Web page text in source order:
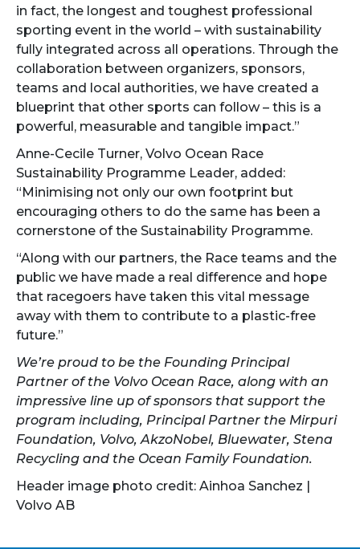
in fact, the longest and toughest professional
sporting event in the world – with sustainability
fully integrated across all operations. Through the
collaboration between organizers, sponsors,
teams and local authorities, we have created a
blueprint that other sports can follow – this is a
powerful, measurable and tangible impact.”
Anne-Cecile Turner, Volvo Ocean Race
Sustainability Programme Leader, added:
“Minimising not only our own footprint but
encouraging others to do the same has been a
cornerstone of the Sustainability Programme.
“Along with our partners, the Race teams and the
public we have made a real difference and hope
that racegoers have taken this vital message
away with them to contribute to a plastic-free
future.”
We’re proud to be the Founding Principal
Partner of the Volvo Ocean Race, along with an
impressive line up of sponsors that support the
program including, Principal Partner the Mirpuri
Foundation, Volvo, AkzoNobel, Bluewater, Stena
Recycling and the Ocean Family Foundation.
Header image photo credit: Ainhoa Sanchez |
Volvo AB